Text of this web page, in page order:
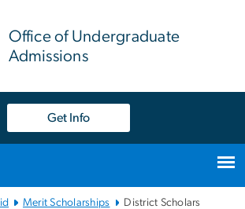
Office of Undergraduate
Admissions
Get Info
Merit Scholarships District Scholars